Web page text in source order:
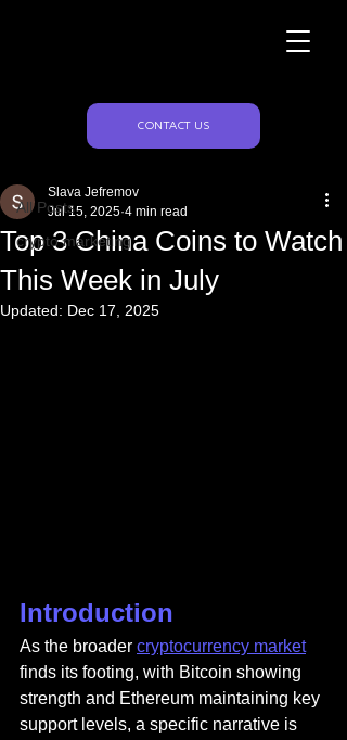
CONTACT US
All Posts
crypto marketing
Top 3 China Coins to Watch
This Week in July
Slava Jefremov
Jul 15, 2025 4 min read
Updated: Dec 17, 2025
Introduction
As the broader cryptocurrency market
finds its footing, with Bitcoin showing
strength and Ethereum maintaining key
support levels, a specific narrative is